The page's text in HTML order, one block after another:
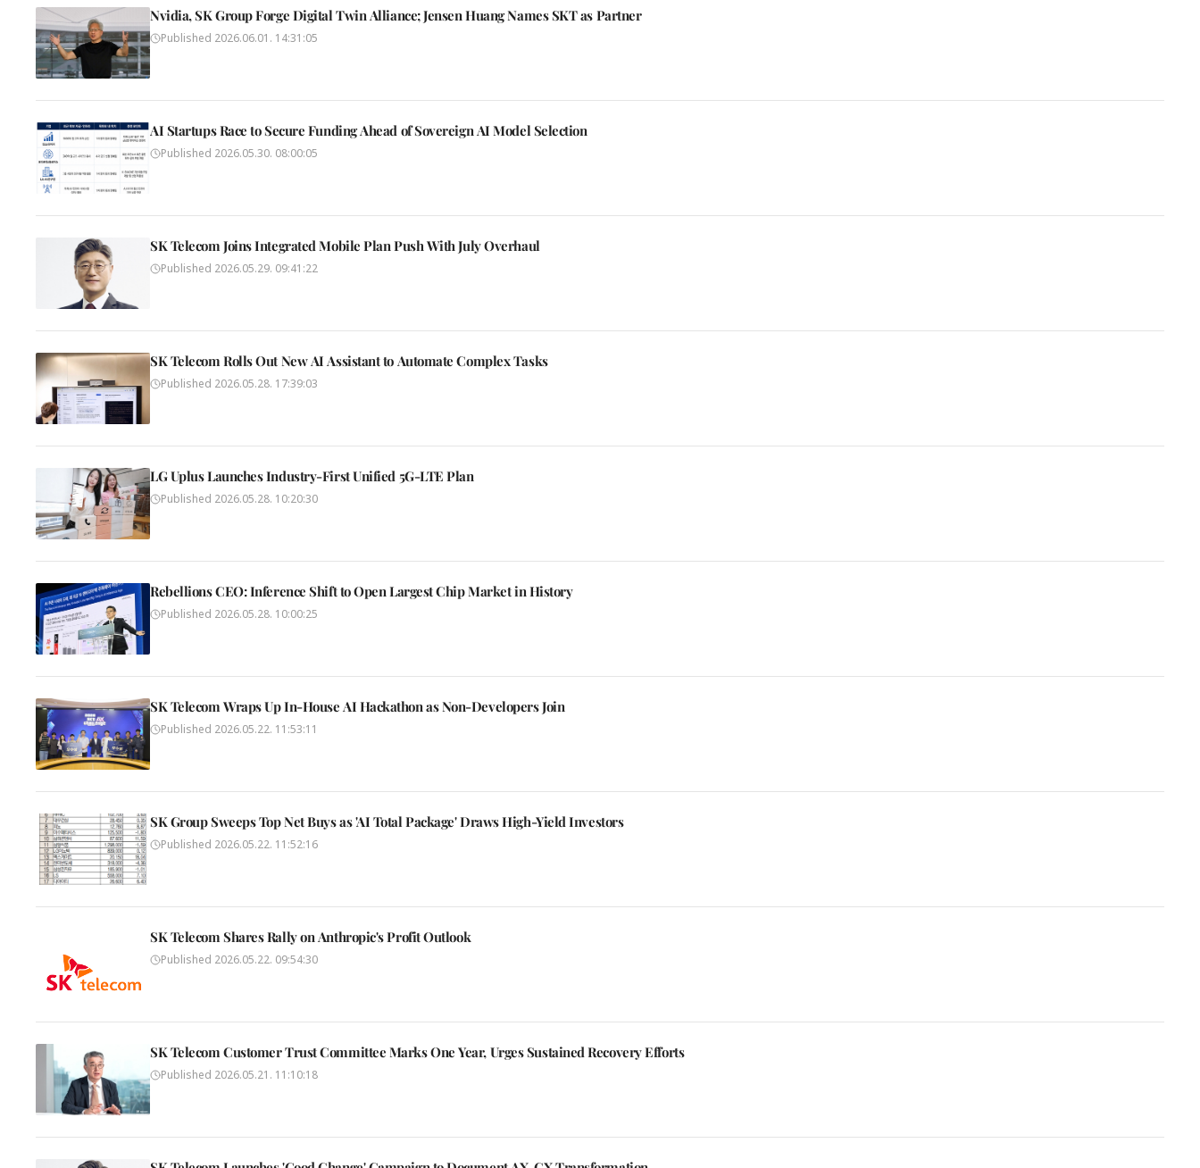
Nvidia, SK Group Forge Digital Twin Alliance; Jensen Huang Names SKT as Partner
Published 2026.06.01. 14:31:05
AI Startups Race to Secure Funding Ahead of Sovereign AI Model Selection
Published 2026.05.30. 08:00:05
SK Telecom Joins Integrated Mobile Plan Push With July Overhaul
Published 2026.05.29. 09:41:22
SK Telecom Rolls Out New AI Assistant to Automate Complex Tasks
Published 2026.05.28. 17:39:03
LG Uplus Launches Industry-First Unified 5G-LTE Plan
Published 2026.05.28. 10:20:30
Rebellions CEO: Inference Shift to Open Largest Chip Market in History
Published 2026.05.28. 10:00:25
SK Telecom Wraps Up In-House AI Hackathon as Non-Developers Join
Published 2026.05.22. 11:53:11
SK Group Sweeps Top Net Buys as 'AI Total Package' Draws High-Yield Investors
Published 2026.05.22. 11:52:16
SK Telecom Shares Rally on Anthropic's Profit Outlook
Published 2026.05.22. 09:54:30
SK Telecom Customer Trust Committee Marks One Year, Urges Sustained Recovery Efforts
Published 2026.05.21. 11:10:18